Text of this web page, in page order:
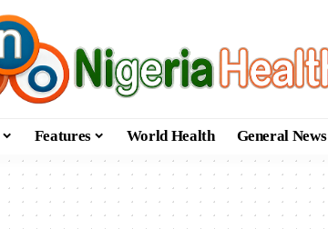
Features World Health General News